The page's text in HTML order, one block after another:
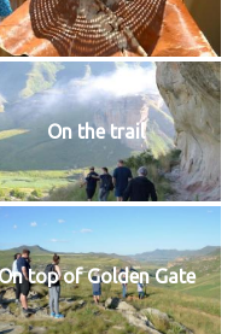
On the trail
top of Golden Gate